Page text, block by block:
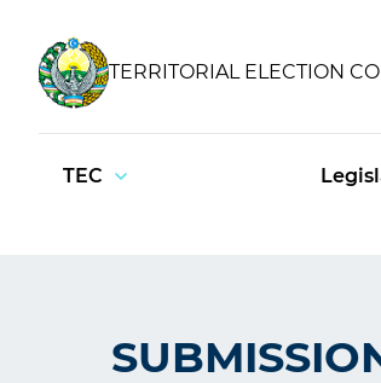
TERRITORIAL ELECTION
TEC